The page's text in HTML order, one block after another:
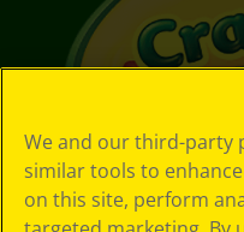
We and our third-party
similar tools to
on this site, perform